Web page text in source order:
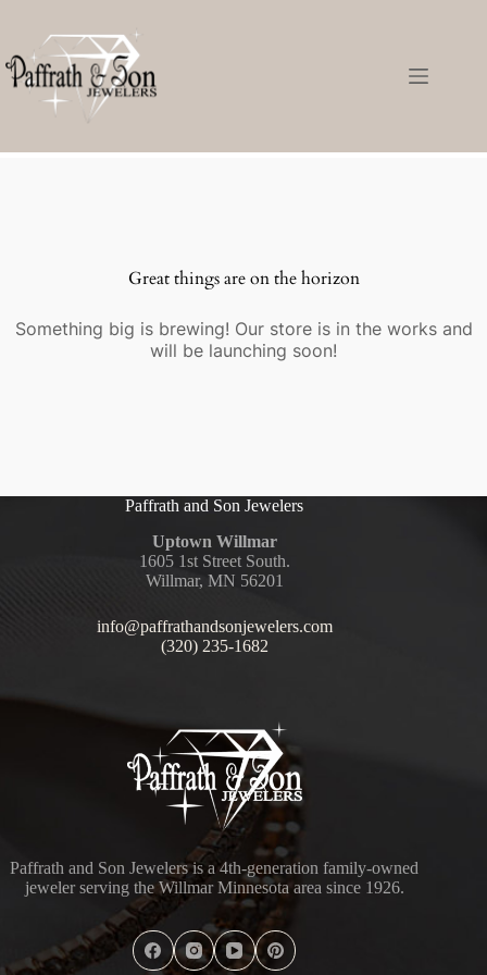
Great things are on the horizon
Something big is brewing! Our store is in the works and
will be launching soon!
Paffrath and Son Jewelers
Uptown Willmar
1605 1st Street South.
Willmar, MN 56201
info@paffrathandsonjewelers.com
(320) 235-1682
Paffrath and Son Jewelers is a 4th-generation family-owned
jeweler serving the Willmar Minnesota area since 1926.